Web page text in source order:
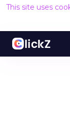
This site uses